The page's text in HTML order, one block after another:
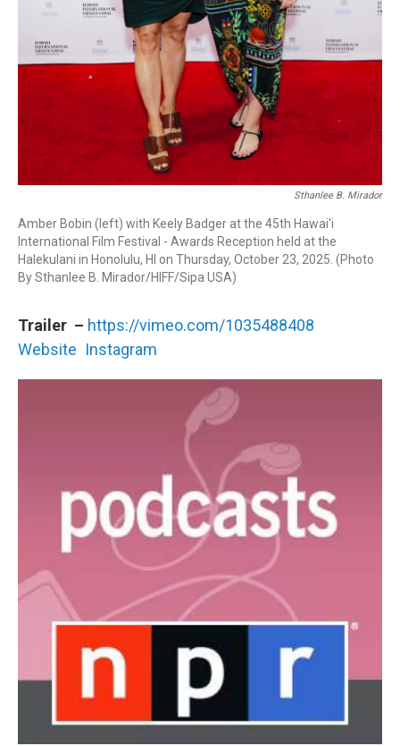
Sthanlee B. Mirador
Amber Bobin (left) with Keely Badger at the 45th Hawai'i
International Film Festival - Awards Reception held at the
Halekulani in Honolulu, HI on Thursday, ​October 23, 2025. (Photo
By Sthanlee B. Mirador/HIFF/Sipa USA)
Trailer – https://vimeo.com/1035488408
Website Instagram